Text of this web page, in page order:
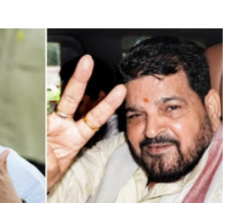
laugh"; and using a vulgar address
Minister who holds a respected position
every other such remark. In the 79-year
you are better placed than anyone to say
such language against women.